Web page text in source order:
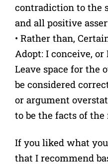
contradiction to the
and all positive
• Rather than,
Adopt: I conceive,
Leave space for the
be considered
or argument
to be the facts of the
If you liked what
that I recommend